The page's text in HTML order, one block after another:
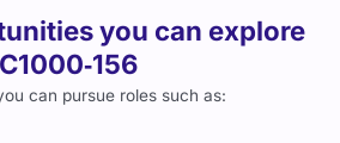
you can explore
can pursue roles such as: